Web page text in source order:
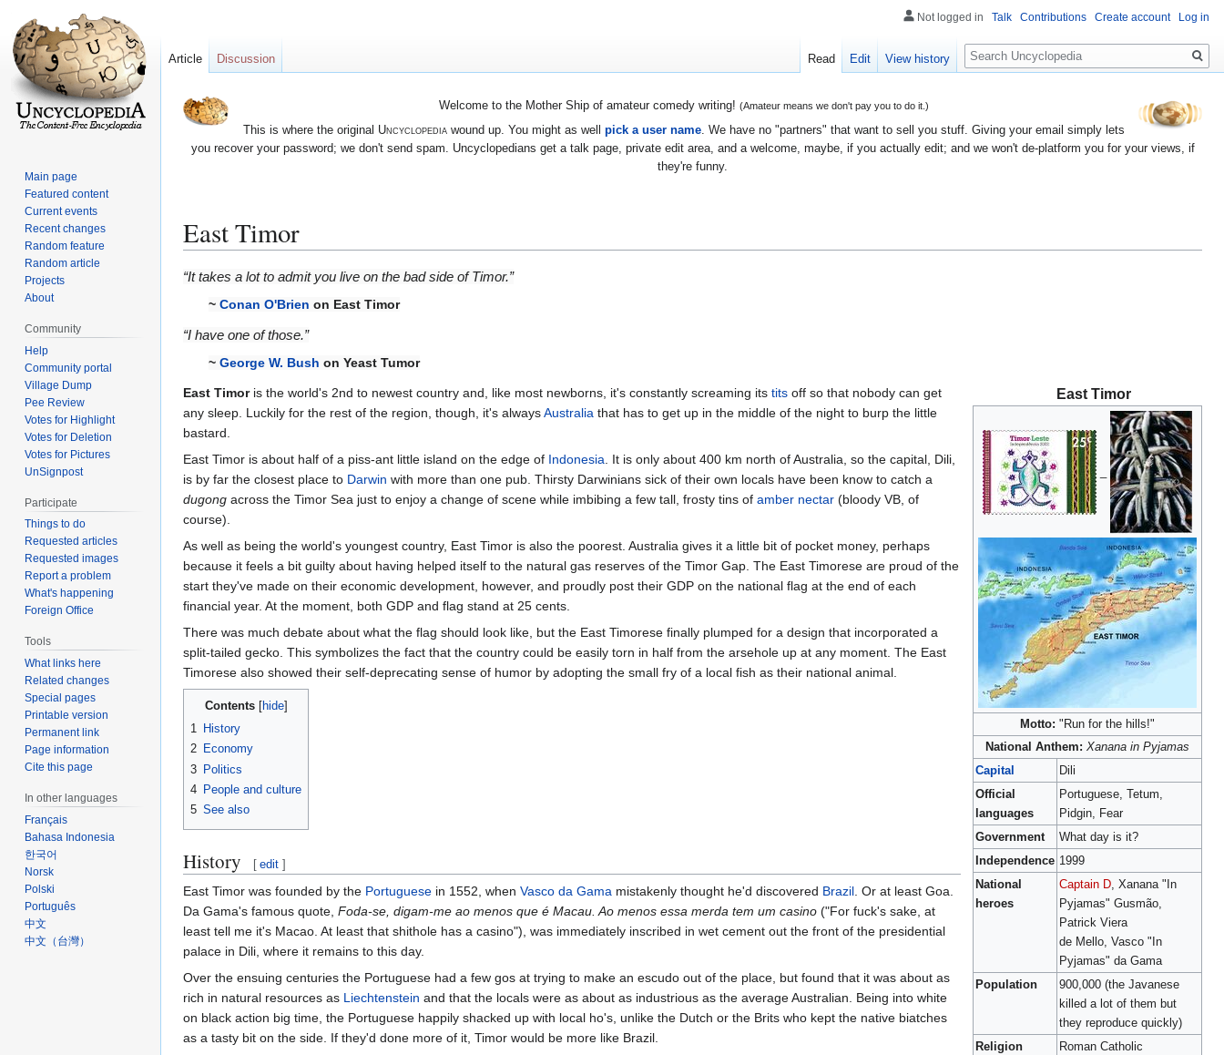
Welcome to the Mother Ship of amateur comedy writing! (Amateur means we don't pay you to do it.)
This is where the original Uncyclopediawound up. You might as well pick a user name. We have no "partners" that want to sell you stuff. Giving your email simply lets
you recover your password; we don't send spam. Uncyclopedians get a talk page, private edit area, and a welcome, maybe, if you actually edit; and we won't de-platform you for your views, if
they're funny.
East Timor
Jump
Jump
“It takes a lot to admit you live on the bad side of Timor.”
~ Conan O'Brien on East Timor
“I have one of those.”
~ George W. Bush on Yeast Tumor
East Timor
Motto: "Run for the hills!"
National Anthem: Xanana in Pyjamas
Capital
Dili
Official
languages
Portuguese, Tetum,
Pidgin, Fear
Government
What day is it?
Independence 1999
National
heroes
Captain D , Xanana "In
Pyjamas" Gusmão,
Patrick Viera
de Mello, Vasco "In
Pyjamas" da Gama
Population
900,000 (the Javanese
killed a lot of them but
they reproduce quickly)
Religion
Roman Catholic
East Timoris the world's 2nd to newest country and, like most newborns, it's constantly screaming its tits off so that nobody can get
any sleep. Luckily for the rest of the region, though, it's alwaysAustralia that has to get up in the middle of the night to burp the little
bastard.
East Timor is about half of a piss-ant little island on the edge of Indonesia . It is only about 400 km north of Australia, so the capital, Dili,
is by far the closest place to Darwin with more than one pub. Thirsty Darwinians sick of their own locals have been know to catch a
dugong across the Timor Sea just to enjoy a change of scene while imbibing a few tall, frosty tins of amber nectar (bloody VB, of
course).
As well as being the world's youngest country, East Timor is also the poorest. Australia gives it a little bit of pocket money, perhaps
because it feels a bit guilty about having helped itself to the natural gas reserves of the Timor Gap. The East Timorese are proud of the
start they've made on their economic development, however, and proudly post their GDP on the national flag at the end of each
financial year. At the moment, both GDP and flag stand at 25 cents.
There was much debate about what the flag should look like, but the East Timorese finally plumped for a design that incorporated a
split-tailed gecko. This symbolizes the fact that the country could be easily torn in half from the arsehole up at any moment. The East
Timorese also showed their self-deprecating sense of humor by adopting the small fry of a local fish as their national animal.
Contents
1
History
2 Economy
3 Politics
4 People and culture
5 See also
History [ edit ]
East Timor was founded by the Portuguese in 1552, when Vasco da Gama mistakenly thought he'd discovered Brazil . Or at least Goa.
Da Gama's famous quote, Foda-se, digam-me ao menos que é Macau. Ao menos essa merda tem um casino ("For fuck's sake, at
least tell me it's Macao. At least that shithole has a casino"), was immediately inscribed in wet cement out the front of the presidential
palace in Dili, where it remains to this day.
Over the ensuing centuries the Portuguese had a few gos at trying to make an escudo out of the place, but found that it was about as
rich in natural resources as Liechtenstein and that the locals were as about as industrious as the average Australian. Being into white
on black action big time, the Portuguese happily shacked up with local ho's, unlike the Dutch or the Brits who kept the native biatches
as a tasty bit on the side. If they'd done more of it, Timor would be more like Brazil.
Not logged in Talk Contributions Create account Log in
Article Discussion Read Edit View history
Search
Main page
Featured content
Current events
Recent changes
Random feature
Random article
Projects
About
Community
Help
Community portal
Village Dump
Pee Review
Votes for Highlight
Votes for Deletion
Votes for Pictures
UnSignpost
Participate
Things to do
Requested articles
Requested images
Report a problem
What's happening
Foreign Office
Tools
What links here
Related changes
Special pages
Printable version
Permanent link
Page information
Cite this page
In other languages
Français
Bahasa Indonesia
한국어
Norsk
Polski
Português
中文
中文（台灣）‎